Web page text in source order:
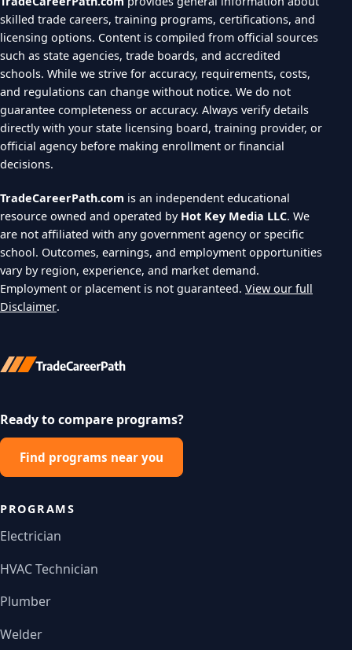
skilled trade careers, training programs, certifications, and
licensing options. Content is compiled from official sources
such as state agencies, trade boards, and accredited
schools. While we strive for accuracy, requirements, costs,
and regulations can change without notice. We do not
guarantee completeness or accuracy. Always verify details
directly with your state licensing board, training provider, or
official agency before making enrollment or financial
decisions.
TradeCareerPath.com is an independent educational
resource owned and operated by Hot Key Media LLC. We
are not affiliated with any government agency or specific
school. Outcomes, earnings, and employment opportunities
vary by region, experience, and market demand.
Employment or placement is not guaranteed. View our full
Disclaimer.
Ready to compare programs?
Find programs near you
PROGRAMS
Electrician
HVAC Technician
Plumber
Welder